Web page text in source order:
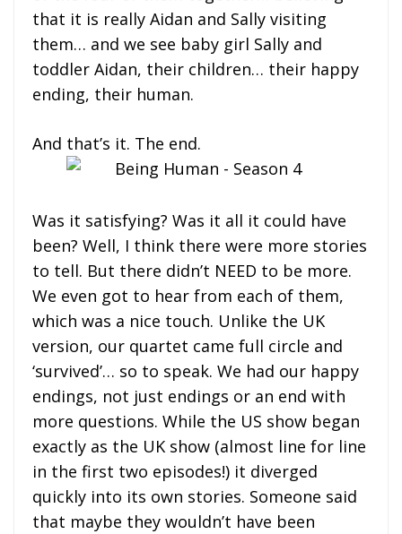
that it is really Aidan and Sally visiting
them… and we see baby girl Sally and
toddler Aidan, their children… their happy
ending, their human.
And that’s it. The end.
Was it satisfying? Was it all it could have
been? Well, I think there were more stories
to tell. But there didn’t NEED to be more.
We even got to hear from each of them,
which was a nice touch. Unlike the UK
version, our quartet came full circle and
‘survived’… so to speak. We had our happy
endings, not just endings or an end with
more questions. While the US show began
exactly as the UK show (almost line for line
in the first two episodes!) it diverged
quickly into its own stories. Someone said
that maybe they wouldn’t have been